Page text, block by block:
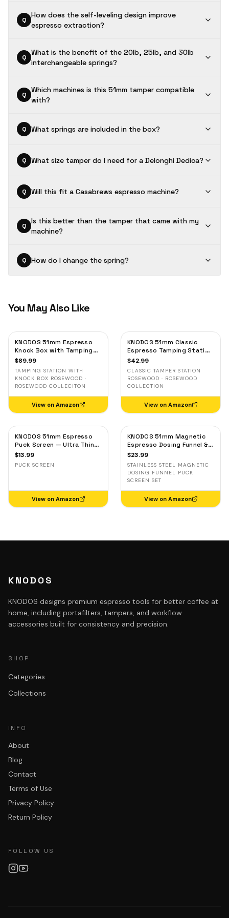
Q
How does the self-leveling design improve
espresso extraction?
Q
What is the benefit of the 20lb, 25lb, and 30lb
interchangeable springs?
Q
Which machines is this 51mm tamper compatible
with?
Q What springs are included in the box?
Q What size tamper do I need for a Delonghi Dedica?
Q Will this fit a Casabrews espresso machine?
Q
Is this better than the tamper that came with my
machine?
Q How do I change the spring?
You May Also Like
KNODOS 51mm Espresso
Knock Box with Tamping
Station — Rosewood, for
Smeg
$89.99
TAMPING STATION WITH
KNOCK BOX ROSEWOOD ·
ROSEWOOD COLLECITON
View on Amazon
KNODOS 51mm Classic
Espresso Tamping Station
— Rosewood, Portafilter
$42.99
CLASSIC TAMPER STATION
ROSEWOOD · ROSEWOOD
COLLECTION
View on Amazon
KNODOS 51mm Espresso
Puck Screen — Ultra Thin
Stainless Steel Filter for
Smeg
$13.99
PUCK SCREEN
View on Amazon
KNODOS 51mm Magnetic
Espresso Dosing Funnel &
Puck Screen — Stainless
Casabrews, Smeg
$23.99
STAINLESS STEEL MAGNETIC
DOSING FUNNEL PUCK
SCREEN SET
View on Amazon
KNODOS
KNODOS designs premium espresso tools for better coffee at
home, including portafilters, tampers, and workflow
accessories built for consistency and precision.
SHOP
Categories
Collections
INFO
About
Blog
Contact
Terms of Use
Privacy Policy
Return Policy
FOLLOW US